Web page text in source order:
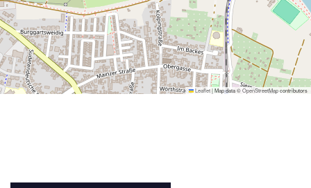
Leaflet|Map data ©OpenStreetMapcontributors